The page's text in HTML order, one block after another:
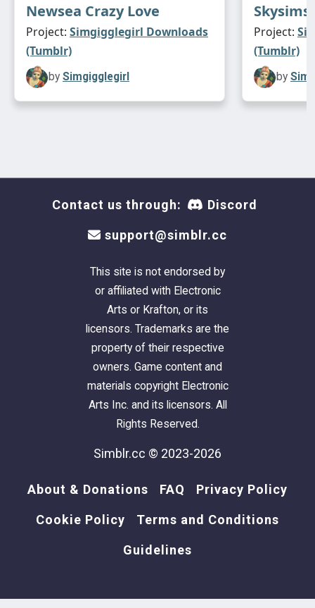
Newsea Crazy Love
Project: Simgigglegirl Downloads
(Tumblr)
by Simgigglegirl
Skysims
Project:
(Tumblr)
by
Contact us through: Discord
support@simblr.cc
This site is not endorsed by
or affiliated with Electronic
Arts or Krafton, or its
licensors. Trademarks are the
property of their respective
owners. Game content and
materials copyright Electronic
Arts Inc. and its licensors. All
Rights Reserved.
Simblr.cc © 2023-2026
About & Donations FAQ Privacy Policy
Cookie Policy Terms and Conditions
Guidelines